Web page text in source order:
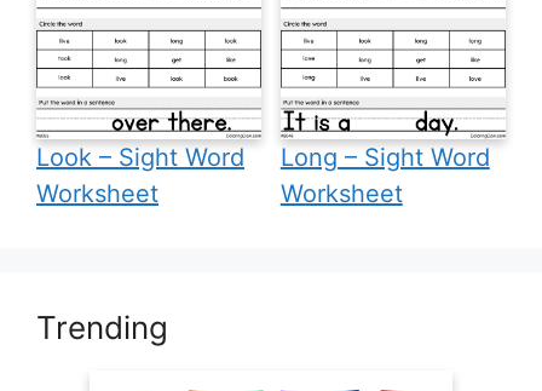
Look – Sight Word
Worksheet
Long – Sight Word
Worksheet
Trending